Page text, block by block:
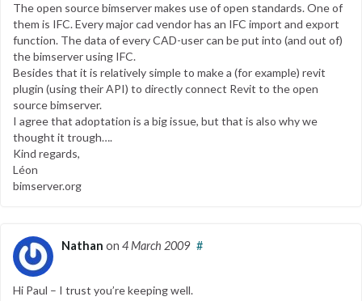
The open source bimserver makes use of open standards. One of
them is IFC. Every major cad vendor has an IFC import and export
function. The data of every CAD-user can be put into (and out of)
the bimserver using IFC.
Besides that it is relatively simple to make a (for example) revit
plugin (using their API) to directly connect Revit to the open
source bimserver.
I agree that adoptation is a big issue, but that is also why we
thought it trough….
Kind regards,
Léon
bimserver.org
Nathan on 4 March 2009 #
Hi Paul – I trust you’re keeping well.